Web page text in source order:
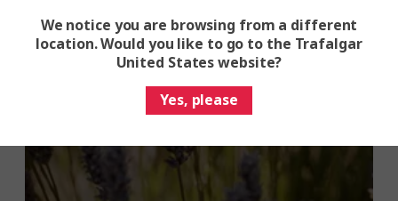
to local communities, the environment
and wildlife.
We notice you are browsing from a different
location. Would you like to go to the Trafalgar
United States website?
Yes, please